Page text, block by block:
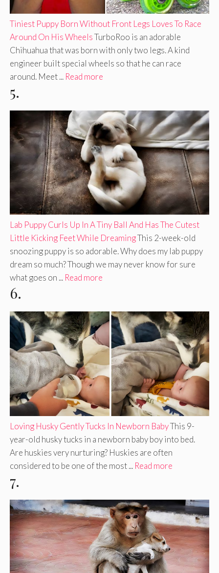
Tiniest Puppy Born Without Front Legs Loves To Race
Around On His WheelsTurboRoo is an adorable
Chihuahua that was born with only two legs. A kind
engineer built special wheels so that he can race
around. Meet ... Read more
5.
Lab Puppy Curls Up In A Tiny Ball And Has The Cutest
Little Kicking Feet While DreamingThis 2-week-old
snoozing puppy is so adorable. Why does my lab puppy
dream so much? Though we may never know for sure
what goes on ... Read more
6.
Loving Husky Gently Tucks In Newborn BabyThis 9-
year-old husky tucks in a newborn baby boy into bed.
Are huskies very nurturing? Huskies are often
considered to be one of the most ... Read more
7.